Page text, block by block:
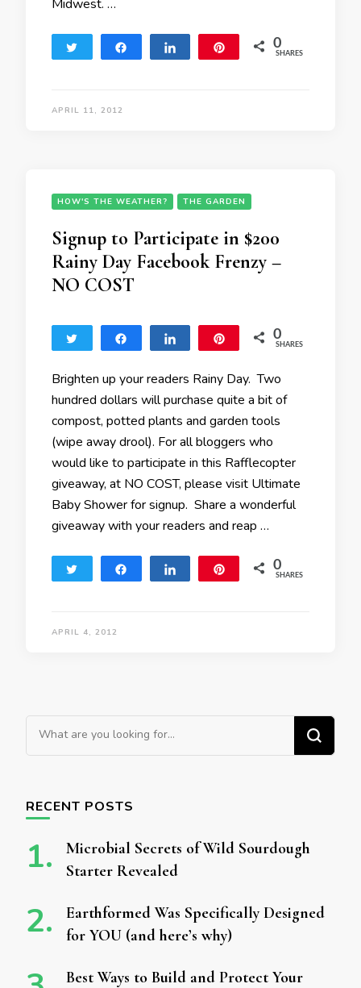
Midwest. …
Tweet Share Share 0
SHARES
APRIL 11, 2012
HOW'S THE WEATHER? THE GARDEN
Signup to Participate in $200
Rainy Day Facebook Frenzy –
NO COST
Tweet Share Share 0
SHARES
Brighten up your readers Rainy Day. Two
hundred dollars will purchase quite a bit of
compost, potted plants and garden tools
(wipe away drool). For all bloggers who
would like to participate in this Rafflecopter
giveaway, at NO COST, please visit Ultimate
Baby Shower for signup. Share a wonderful
giveaway with your readers and reap …
Tweet Share Share 0
SHARES
APRIL 4, 2012
Looking for Something?
RECENT POSTS
Microbial Secrets of Wild Sourdough
Starter Revealed
Earthformed Was Specifically Designed
for YOU (and here’s why)
Best Ways to Build and Protect Your